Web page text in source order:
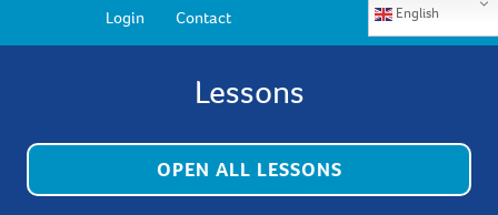
Login Contact English
Lessons
OPEN ALL LESSONS